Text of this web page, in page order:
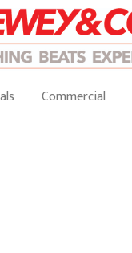
Commercial